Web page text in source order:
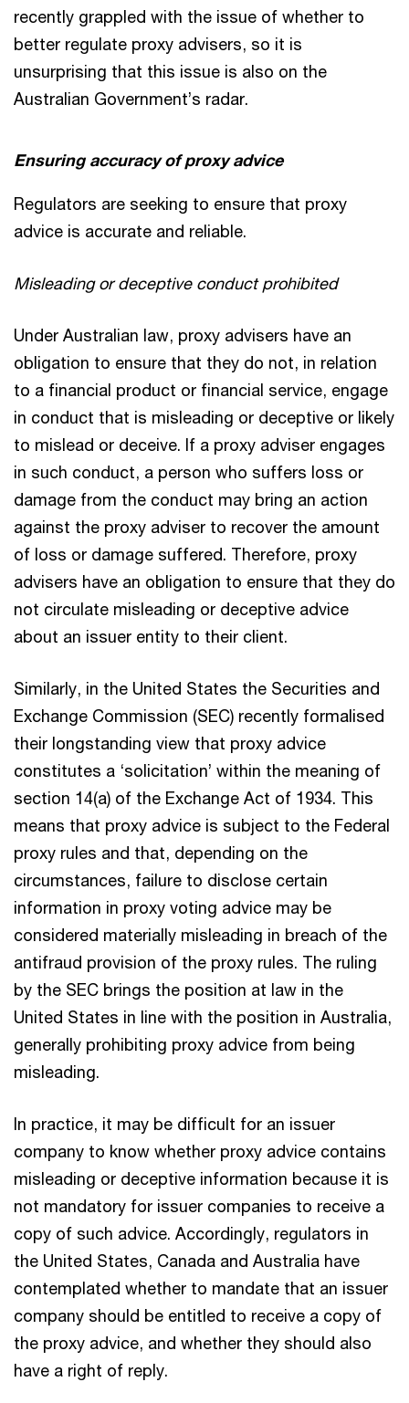
recently grappled with the issue of whether to
better regulate proxy advisers, so it is
unsurprising that this issue is also on the
Australian Government’s radar.
Ensuring accuracy of proxy advice
Regulators are seeking to ensure that proxy
advice is accurate and reliable.
Misleading or deceptive conduct prohibited
Under Australian law, proxy advisers have an
obligation to ensure that they do not, in relation
to a financial product or financial service, engage
in conduct that is misleading or deceptive or likely
to mislead or deceive. If a proxy adviser engages
in such conduct, a person who suffers loss or
damage from the conduct may bring an action
against the proxy adviser to recover the amount
of loss or damage suffered. Therefore, proxy
advisers have an obligation to ensure that they do
not circulate misleading or deceptive advice
about an issuer entity to their client.
Similarly, in the United States the Securities and
Exchange Commission (SEC) recently formalised
their longstanding view that proxy advice
constitutes a ‘solicitation’ within the meaning of
section 14(a) of the Exchange Act of 1934. This
means that proxy advice is subject to the Federal
proxy rules and that, depending on the
circumstances, failure to disclose certain
information in proxy voting advice may be
considered materially misleading in breach of the
antifraud provision of the proxy rules. The ruling
by the SEC brings the position at law in the
United States in line with the position in Australia,
generally prohibiting proxy advice from being
misleading.
In practice, it may be difficult for an issuer
company to know whether proxy advice contains
misleading or deceptive information because it is
not mandatory for issuer companies to receive a
copy of such advice. Accordingly, regulators in
the United States, Canada and Australia have
contemplated whether to mandate that an issuer
company should be entitled to receive a copy of
the proxy advice, and whether they should also
have a right of reply.